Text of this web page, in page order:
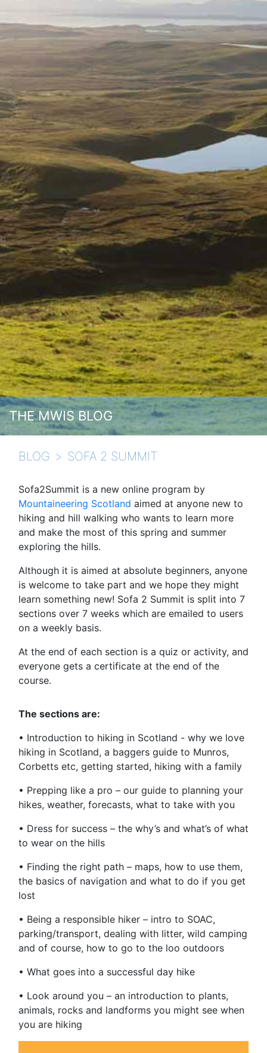
THE MWIS BLOG
BLOG SOFA 2 SUMMIT
Sofa2Summit is a new online program by
Mountaineering Scotland aimed at anyone new to
hiking and hill walking who wants to learn more
and make the most of this spring and summer
exploring the hills.
Although it is aimed at absolute beginners, anyone
is welcome to take part and we hope they might
learn something new! Sofa 2 Summit is split into 7
sections over 7 weeks which are emailed to users
on a weekly basis.
At the end of each section is a quiz or activity, and
everyone gets a certificate at the end of the
course.
The sections are:
• Introduction to hiking in Scotland - why we love
hiking in Scotland, a baggers guide to Munros,
Corbetts etc, getting started, hiking with a family
• Prepping like a pro – our guide to planning your
hikes, weather, forecasts, what to take with you
• Dress for success – the why’s and what’s of what
to wear on the hills
• Finding the right path – maps, how to use them,
the basics of navigation and what to do if you get
lost
• Being a responsible hiker – intro to SOAC,
parking/transport, dealing with litter, wild camping
and of course, how to go to the loo outdoors
• What goes into a successful day hike
• Look around you – an introduction to plants,
animals, rocks and landforms you might see when
you are hiking